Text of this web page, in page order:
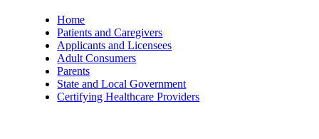
Home
Patients and Caregivers
Applicants and Licensees
Adult Consumers
Parents
State and Local Government
Certifying Healthcare Providers